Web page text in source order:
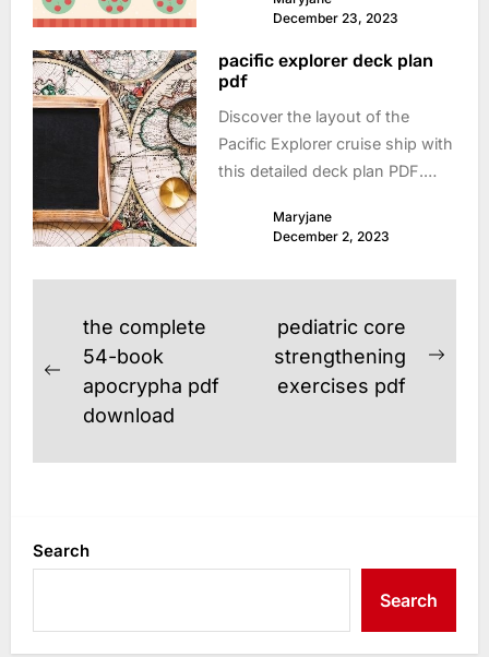
Perfect for practice and
December 23, 2023
pacific explorer deck plan
pdf
Discover the layout of the
Pacific Explorer cruise ship with
this detailed deck plan PDF.
adventure!Maryjane
December 2, 2023
Post
navigation
Previous
post:
the complete
54-book
apocrypha pdf
download
pediatric core
strengthening
exercises pdf
Search
Search